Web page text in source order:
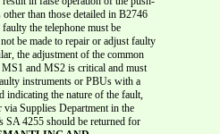
than those detailed in B2746
the telephone must be
be made to repair or adjust faulty
the adjustment of the common
and MS2 is critical and must
instruments or PBUs with a
indicating the nature of the fault,
Supplies Department in the
SA 4255 should be returned for